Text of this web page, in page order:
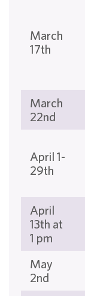
March
17th
March
22nd
April 1-
29th
April
13th at
1 pm
May
2nd